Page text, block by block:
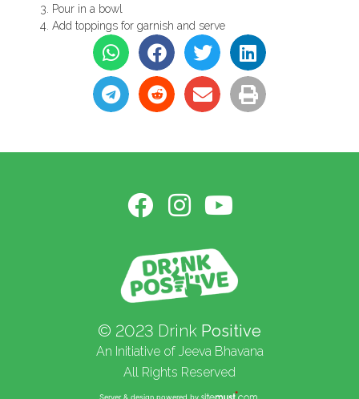
Pour in a bowl
Add toppings for garnish and serve
© 2023 Drink Positive
An Initiative of Jeeva Bhavana
All Rights Reserved